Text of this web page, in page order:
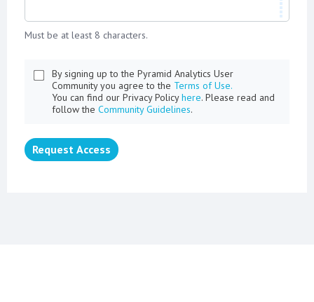
Must be at least 8 characters.
By signing up to the Pyramid Analytics User
Community you agree to the Terms of Use.
You can find our Privacy Policyhere. Please read and
follow the Community Guidelines.
Request Access